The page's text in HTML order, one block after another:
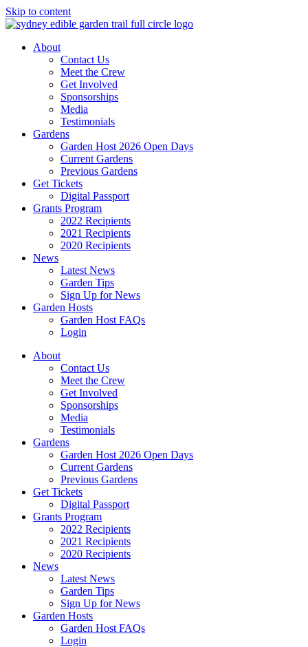
Skip to content
About
Contact Us
Meet the Crew
Get Involved
Sponsorships
Media
Testimonials
Gardens
Garden Host 2026 Open Days
Current Gardens
Previous Gardens
Get Tickets
Digital Passport
Grants Program
2022 Recipients
2021 Recipients
2020 Recipients
News
Latest News
Garden Tips
Sign Up for News
Garden Hosts
Garden Host FAQs
Login
About
Contact Us
Meet the Crew
Get Involved
Sponsorships
Media
Testimonials
Gardens
Garden Host 2026 Open Days
Current Gardens
Previous Gardens
Get Tickets
Digital Passport
Grants Program
2022 Recipients
2021 Recipients
2020 Recipients
News
Latest News
Garden Tips
Sign Up for News
Garden Hosts
Garden Host FAQs
Login